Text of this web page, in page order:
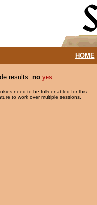
HOME|
results: no yes
need to be fully enabled for this
to work over multiple sessions.